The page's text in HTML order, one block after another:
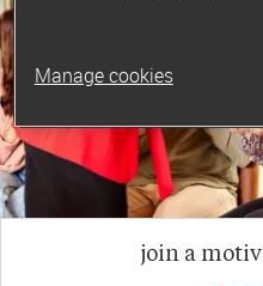
join a
Manage cookies